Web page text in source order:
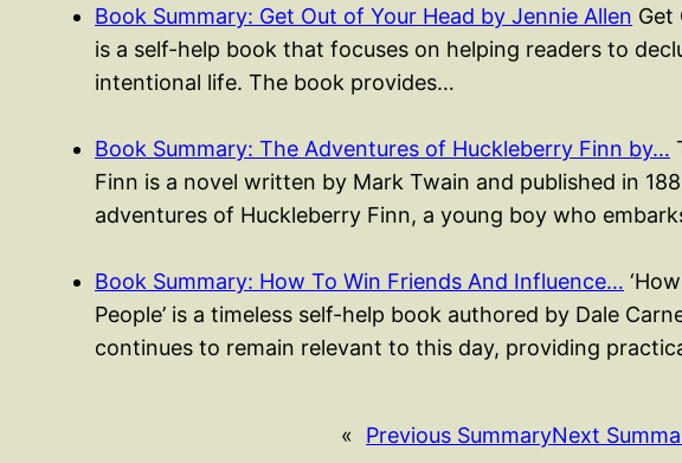
Book Summary: Get Out of Your Head by Jennie Allen Get
is a self-help book that focuses on helping readers to
intentional life. The book provides…
Book Summary: The Adventures of Huckleberry Finn by…
Finn is a novel written by Mark Twain and published in
adventures of Huckleberry Finn, a young boy who
Book Summary: How To Win Friends And Influence…
People’ is a timeless self-help book authored by Dale
continues to remain relevant to this day, providing
« Previous SummaryNext